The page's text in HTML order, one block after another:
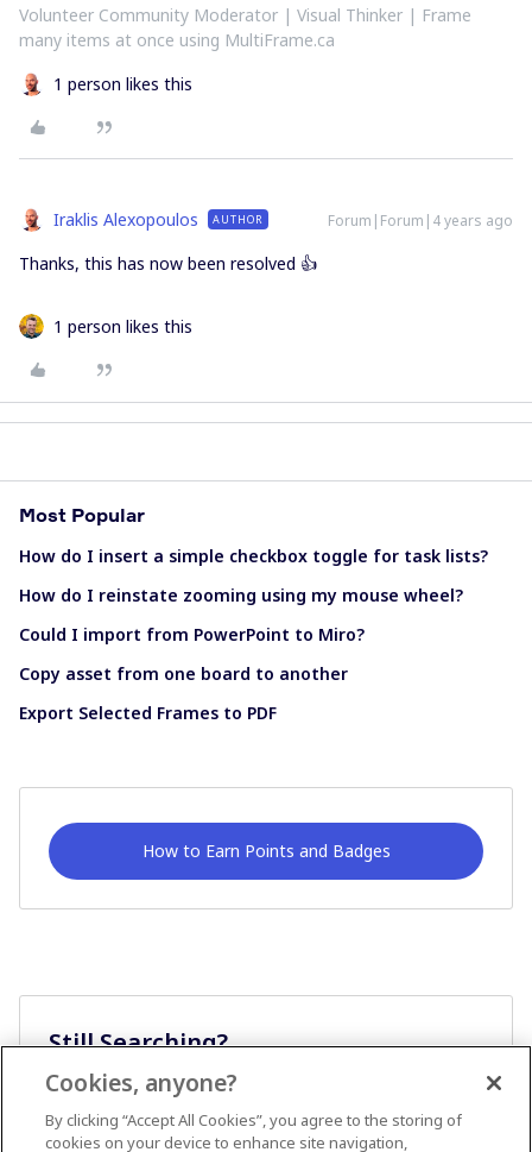
Volunteer Community Moderator | Visual Thinker | Frame
many items at once using MultiFrame.ca
1 person likes this
Iraklis Alexopoulos AUTHOR Forum|Forum|4 years ago
Thanks, this has now been resolved 👍
1 person likes this
Most Popular
How do I insert a simple checkbox toggle for task lists?
How do I reinstate zooming using my mouse wheel?
Could I import from PowerPoint to Miro?
Copy asset from one board to another
Export Selected Frames to PDF
How to Earn Points and Badges
Still Searching?
Cookies, anyone?
By clicking “Accept All Cookies”, you agree to the storing of
cookies on your device to enhance site navigation,